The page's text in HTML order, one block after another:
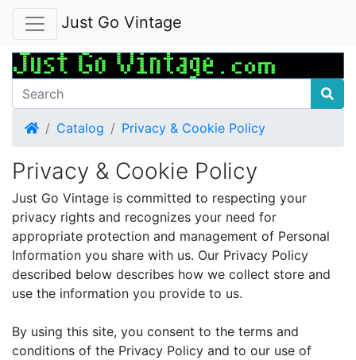
Just Go Vintage
HomeCatalog Privacy & Cookie Policy
Privacy & Cookie Policy
Just Go Vintage is committed to respecting your
privacy rights and recognizes your need for
appropriate protection and management of Personal
Information you share with us. Our Privacy Policy
described below describes how we collect store and
use the information you provide to us.
By using this site, you consent to the terms and
conditions of the Privacy Policy and to our use of